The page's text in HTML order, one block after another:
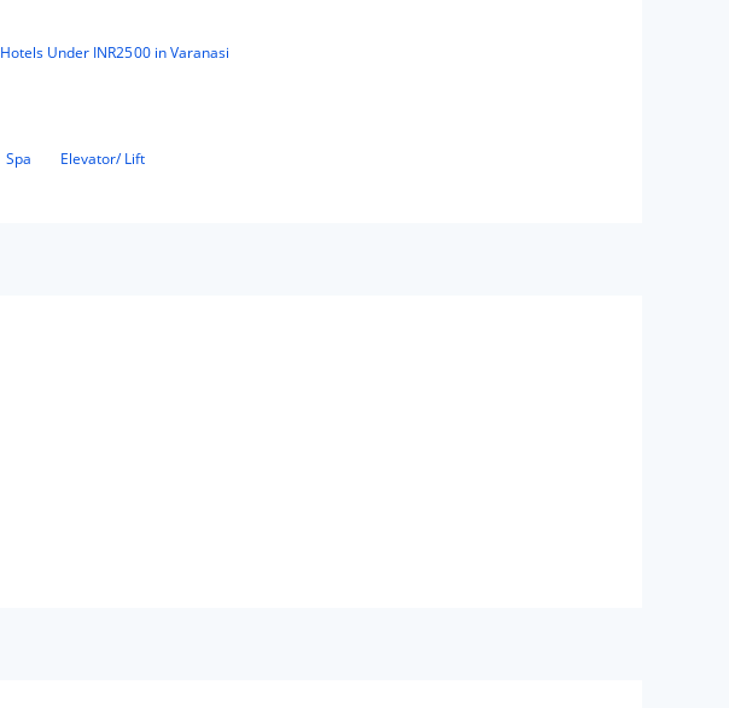
Hotels Under INR2500 in Varanasi
Spa Elevator/ Lift